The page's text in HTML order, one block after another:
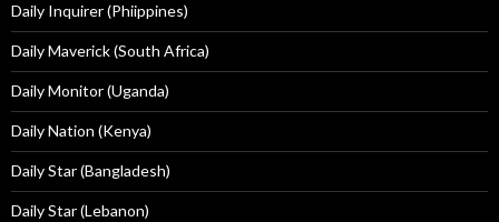
Daily Inquirer (Phiippines)
Daily Maverick (South Africa)
Daily Monitor (Uganda)
Daily Nation (Kenya)
Daily Star (Bangladesh)
Daily Star (Lebanon)